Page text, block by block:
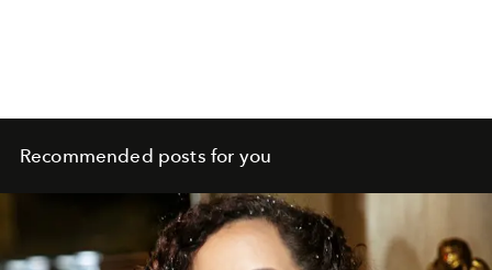
Recommended posts for you